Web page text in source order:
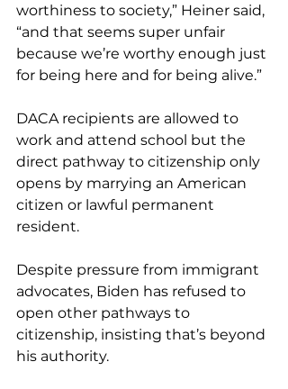
worthiness to society,” Heiner said,
“and that seems super unfair
because we’re worthy enough just
for being here and for being alive.”
DACA recipients are allowed to
work and attend school but the
direct pathway to citizenship only
opens by marrying an American
citizen or lawful permanent
resident.
Despite pressure from immigrant
advocates, Biden has refused to
open other pathways to
citizenship, insisting that’s beyond
his authority.